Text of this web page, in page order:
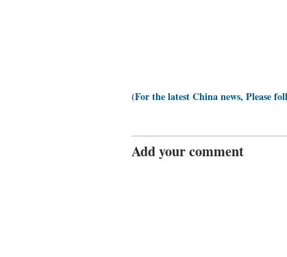
(For the latest China news, Please
Add your comment